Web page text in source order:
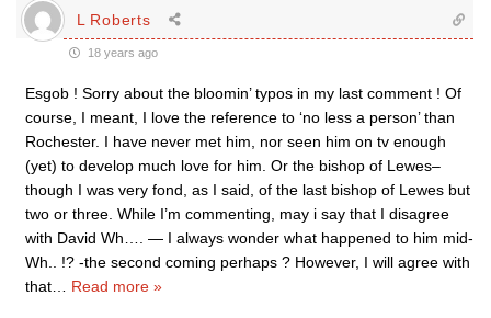
L Roberts
18 years ago
Esgob ! Sorry about the bloomin’ typos in my last comment ! Of
course, I meant, I love the reference to ‘no less a person’ than
Rochester. I have never met him, nor seen him on tv enough
(yet) to develop much love for him. Or the bishop of Lewes–
though I was very fond, as I said, of the last bishop of Lewes but
two or three. While I’m commenting, may i say that I disagree
with David Wh…. — I always wonder what happened to him mid-
Wh.. !? -the second coming perhaps ? However, I will agree with
that
Read more »